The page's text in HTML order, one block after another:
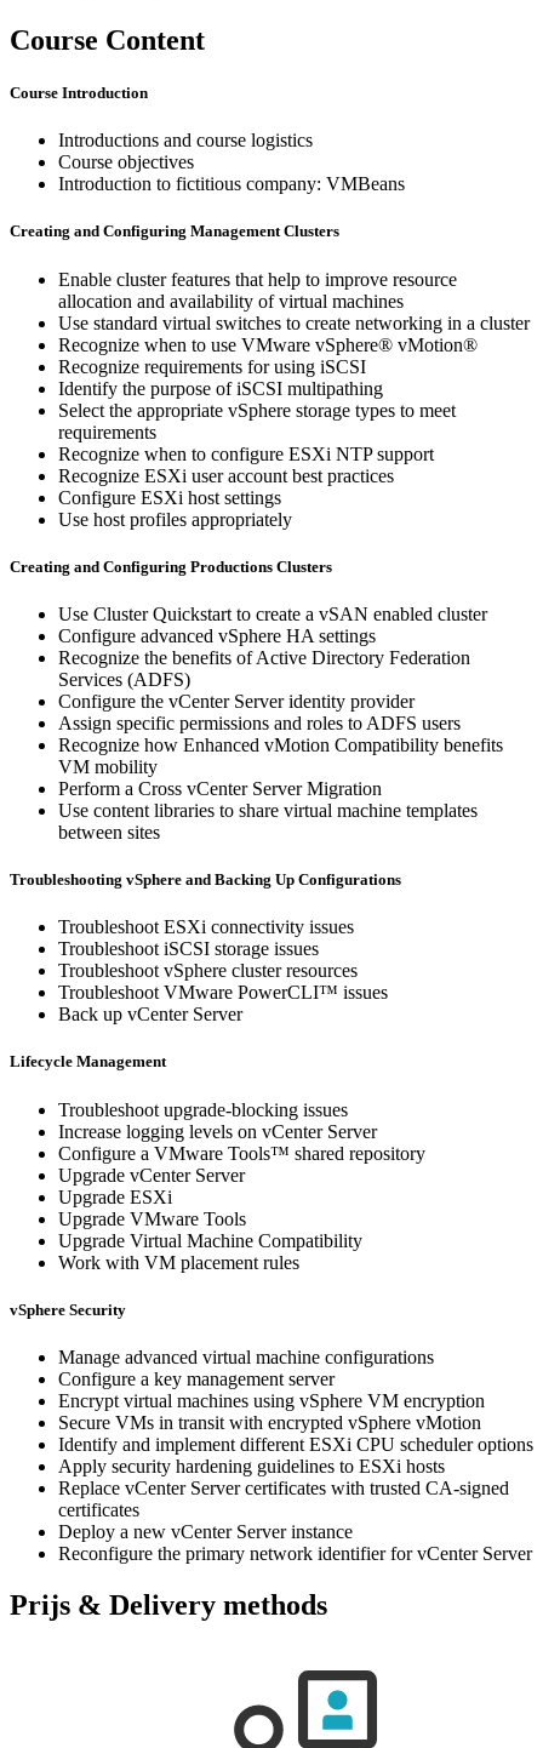
Course Content
Course Introduction
Introductions and course logistics
Course objectives
Introduction to fictitious company: VMBeans
Creating and Configuring Management Clusters
Enable cluster features that help to improve resource
allocation and availability of virtual machines
Use standard virtual switches to create networking in a cluster
Recognize when to use VMware vSphere® vMotion®
Recognize requirements for using iSCSI
Identify the purpose of iSCSI multipathing
Select the appropriate vSphere storage types to meet
requirements
Recognize when to configure ESXi NTP support
Recognize ESXi user account best practices
Configure ESXi host settings
Use host profiles appropriately
Creating and Configuring Productions Clusters
Use Cluster Quickstart to create a vSAN enabled cluster
Configure advanced vSphere HA settings
Recognize the benefits of Active Directory Federation
Services (ADFS)
Configure the vCenter Server identity provider
Assign specific permissions and roles to ADFS users
Recognize how Enhanced vMotion Compatibility benefits
VM mobility
Perform a Cross vCenter Server Migration
Use content libraries to share virtual machine templates
between sites
Troubleshooting vSphere and Backing Up Configurations
Troubleshoot ESXi connectivity issues
Troubleshoot iSCSI storage issues
Troubleshoot vSphere cluster resources
Troubleshoot VMware PowerCLI™ issues
Back up vCenter Server
Lifecycle Management
Troubleshoot upgrade-blocking issues
Increase logging levels on vCenter Server
Configure a VMware Tools™ shared repository
Upgrade vCenter Server
Upgrade ESXi
Upgrade VMware Tools
Upgrade Virtual Machine Compatibility
Work with VM placement rules
vSphere Security
Manage advanced virtual machine configurations
Configure a key management server
Encrypt virtual machines using vSphere VM encryption
Secure VMs in transit with encrypted vSphere vMotion
Identify and implement different ESXi CPU scheduler options
Apply security hardening guidelines to ESXi hosts
Replace vCenter Server certificates with trusted CA-signed
certificates
Deploy a new vCenter Server instance
Reconfigure the primary network identifier for vCenter Server
Prijs & Delivery methods